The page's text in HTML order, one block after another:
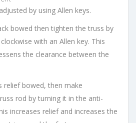
by using Allen keys.
bowed then tighten the truss by
with an Allen key. This
the clearance between the
relief bowed, then make
rod by turning it in the anti-
increases relief and increases the